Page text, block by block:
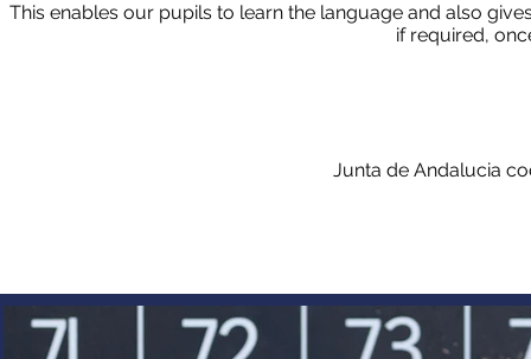
This enables our pupils to learn the language and also
if required,
Junta de Andalucia